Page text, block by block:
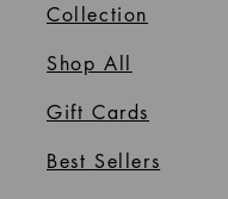
Collection
Shop All
Gift Cards
Best Sellers